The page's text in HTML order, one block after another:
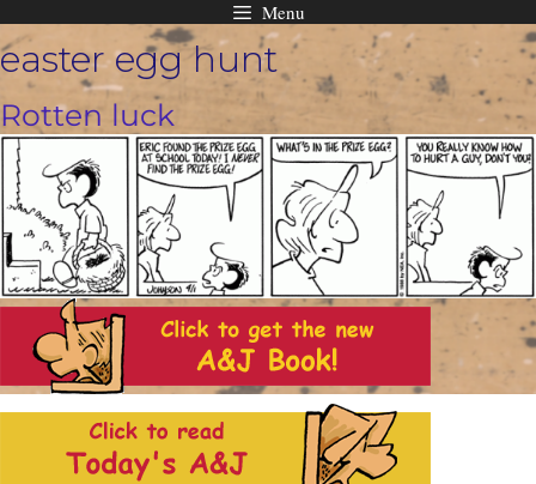
Skip
to
content
Menu
easter egg hunt
Rotten luck